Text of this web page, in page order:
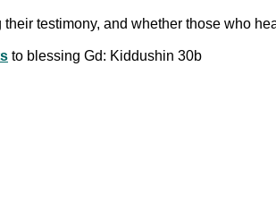
testimony, and whether those who
to blessing Gd: Kiddushin 30b